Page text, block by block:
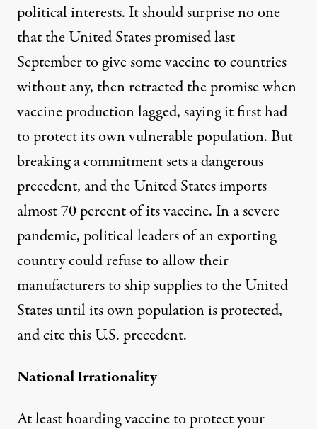
political interests. It should surprise no one
that the United States promised last
September to give some vaccine to countries
without any, then retracted the promise when
vaccine production lagged, saying it first had
to protect its own vulnerable population. But
breaking a commitment sets a dangerous
precedent, and the United States imports
almost 70 percent of its vaccine. In a severe
pandemic, political leaders of an exporting
country could refuse to allow their
manufacturers to ship supplies to the United
States until its own population is protected,
and cite this U.S. precedent.
National Irrationality
At least hoarding vaccine to protect your